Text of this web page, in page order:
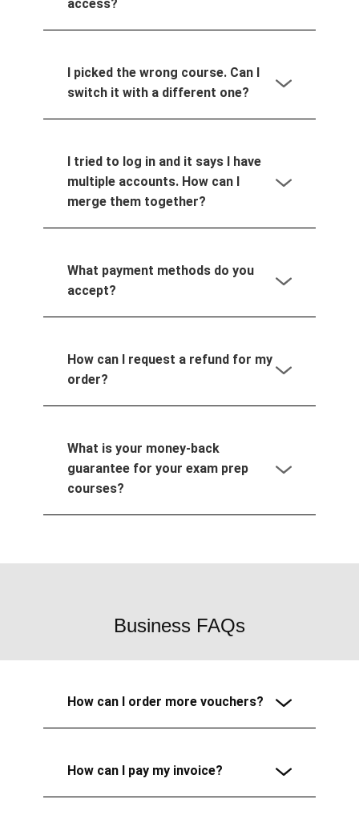
access?
I picked the wrong course. Can I
switch it with a different one?
I tried to log in and it says I have
multiple accounts. How can I
merge them together?
What payment methods do you
accept?
How can I request a refund for my
order?
What is your money-back
guarantee for your exam prep
courses?
Business FAQs
How can I order more vouchers?
How can I pay my invoice?